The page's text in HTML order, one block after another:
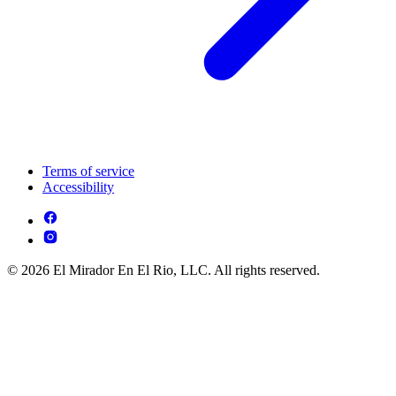
Terms of service
Accessibility
© 2026 El Mirador En El Rio, LLC. All rights reserved.